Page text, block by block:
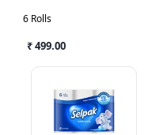
6 Rolls
₹ 499.00